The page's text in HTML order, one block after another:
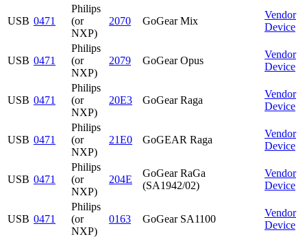
USB 0471
Philips
(or
NXP)
2070 GoGear Mix
Vendor
Device
USB 0471
Philips
(or
NXP)
2079 GoGear Opus
Vendor
Device
USB 0471
Philips
(or
NXP)
20E3 GoGear Raga
Vendor
Device
USB 0471
Philips
(or
NXP)
21E0 GoGEAR Raga
Vendor
Device
USB 0471
Philips
(or
NXP)
204E
GoGear RaGa
(SA1942/02)
Vendor
Device
USB 0471
Philips
(or
NXP)
0163 GoGear SA1100
Vendor
Device